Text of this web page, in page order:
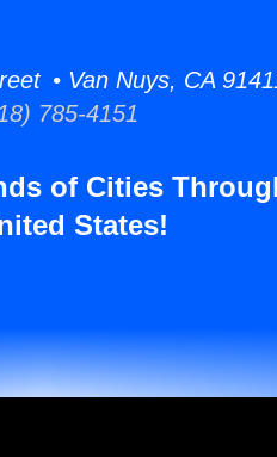
• Van Nuys, CA
785-4151
of Cities
States!